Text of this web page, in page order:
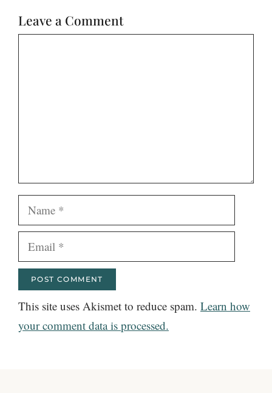
Leave a Comment
Name
Email
This site uses Akismet to reduce spam. Learn how
your comment data is processed.